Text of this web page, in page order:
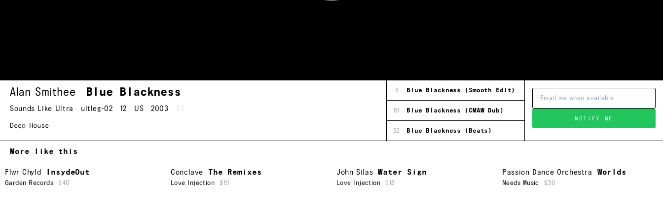
Alan Smithee Blue Blackness
Sounds Like Ultra ultleg-02 12 US 2003 $3
Deep House
A Blue Blackness (Smooth Edit)
B1 Blue Blackness (CMAW Dub)
B2 Blue Blackness (Beats)
NOTIFY ME
More like this
Flwr Chyld InsydeOut
Garden Records $40
Conclave The Remixes
Love Injection $19
John Silas Water Sign
Love Injection $18
Passion Dance Orchestra Worlds
Needs Music $30